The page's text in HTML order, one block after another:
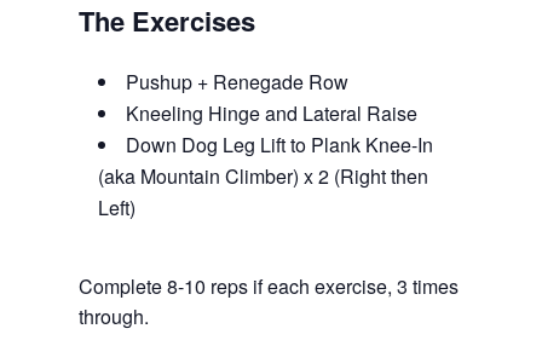
The Exercises
Pushup + Renegade Row
Kneeling Hinge and Lateral Raise
Down Dog Leg Lift to Plank Knee-In
(aka Mountain Climber) x 2 (Right then
Left)
Complete 8-10 reps if each exercise, 3 times
through.